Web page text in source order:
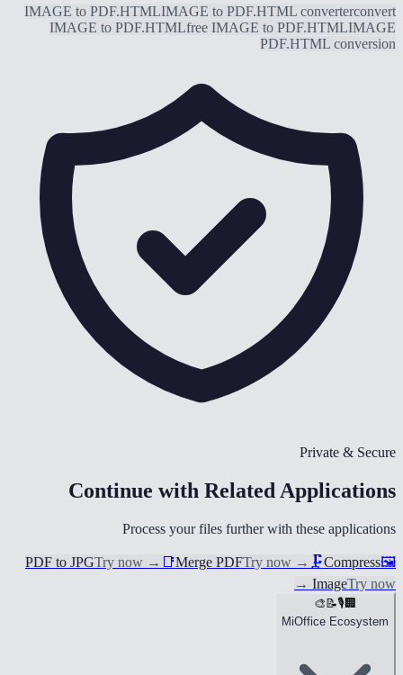
IMAGE to PDF.HTMLIMAGE to PDF.HTML converterconvert
IMAGE to PDF.HTMLfree IMAGE to PDF.HTMLIMAGE
PDF.HTML conversion
Private & Secure
Continue with Related Applications
Process your files further with these applications
🖼️
PDF to JPGTry now → 📑Merge PDFTry now → 🗜️Compress
ImageTry now
→
🏢
🎙️
📝
🎨
MiOffice Ecosystem